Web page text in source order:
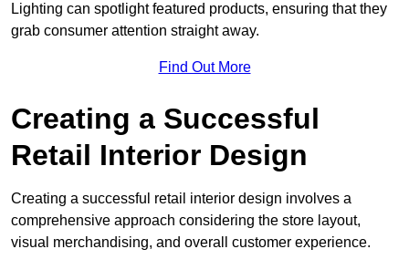
Lighting can spotlight featured products, ensuring that they
grab consumer attention straight away.
Find Out More
Creating a Successful
Retail Interior Design
Creating a successful retail interior design involves a
comprehensive approach considering the store layout,
visual merchandising, and overall customer experience.